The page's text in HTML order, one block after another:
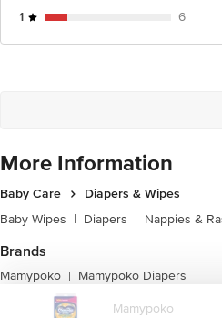
1
6
More Information
Baby Care
Diapers & Wipes
Baby Wipes | Diapers | Nappies &
Brands
Mamypoko | Mamypoko Diapers
Mamypoko